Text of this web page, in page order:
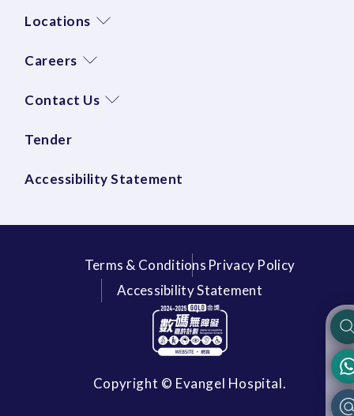
Locations
Careers
Contact Us
Tender
Accessibility Statement
Terms & Conditions Privacy Policy
Accessibility Statement
Copyright © Evangel Hospital.